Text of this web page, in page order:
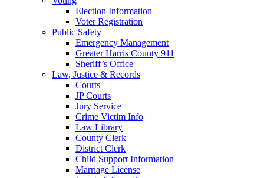
Election Information
Voter Registration
Public Safety
Emergency Management
Greater Harris County 911
Sheriff’s Office
Law, Justice & Records
Courts
JP Courts
Jury Service
Crime Victim Info
Law Library
County Clerk
District Clerk
Child Support Information
Marriage License